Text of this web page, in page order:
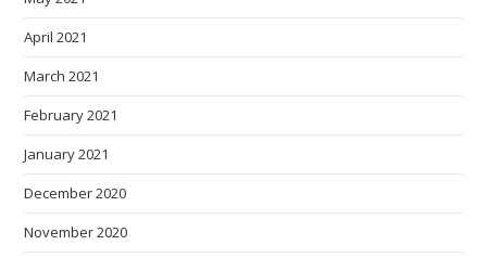
April 2021
March 2021
February 2021
January 2021
December 2020
November 2020